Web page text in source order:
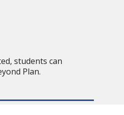
students can
Plan.